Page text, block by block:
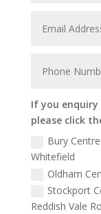
If you
please click
Bury
Whitefield
Oldham
Stockport
Reddish Vale